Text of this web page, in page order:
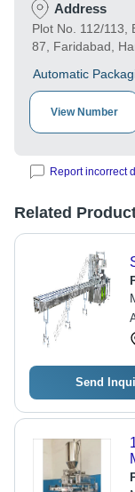
Address
Plot No. 112/113,
87, Faridabad,
Automatic
View Number
Report incorrect
Related
Send